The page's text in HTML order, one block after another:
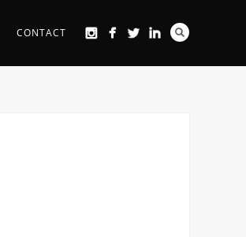
CONTACT